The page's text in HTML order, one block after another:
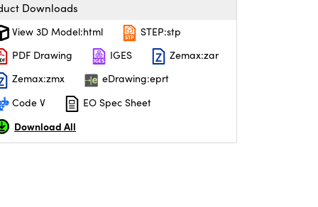
Downloads
View 3D Model:html
STEP:stp
PDF Drawing
IGES
Zemax:zar
Zemax:zmx
eDrawing:eprt
Code V
EO Spec Sheet
Download All